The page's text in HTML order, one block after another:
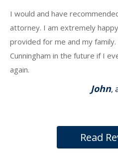
I would and have
attorney. I am extremely
provided for me and my
Cunningham in the future if I
again.
John,
Read